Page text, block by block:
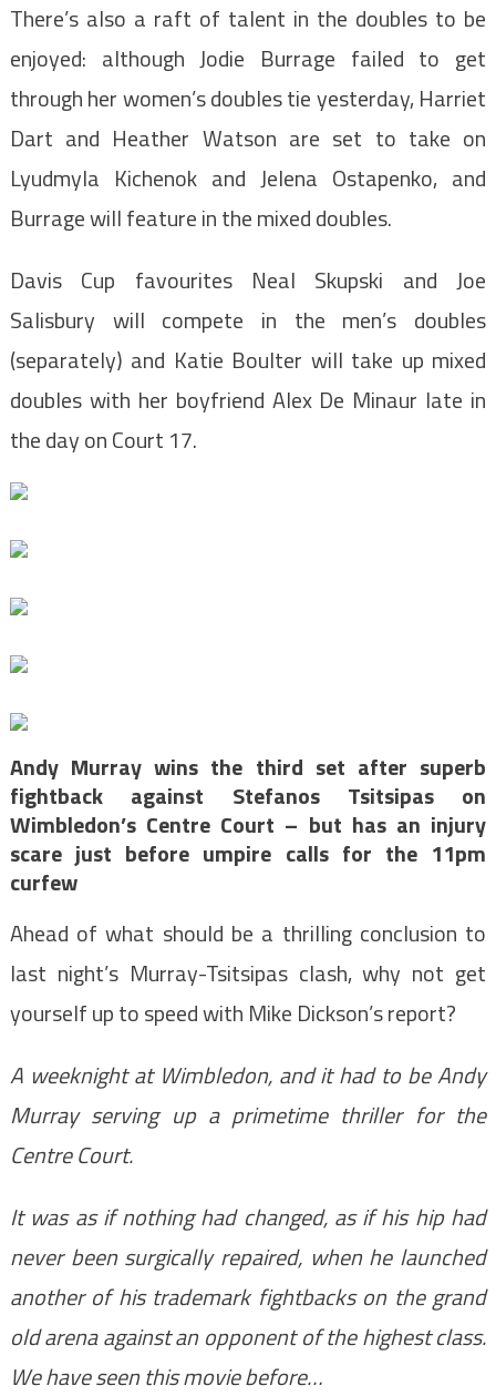
There’s also a raft of talent in the doubles to be
enjoyed: although Jodie Burrage failed to get
through her women’s doubles tie yesterday, Harriet
Dart and Heather Watson are set to take on
Lyudmyla Kichenok and Jelena Ostapenko, and
Burrage will feature in the mixed doubles.
Davis Cup favourites Neal Skupski and Joe
Salisbury will compete in the men’s doubles
(separately) and Katie Boulter will take up mixed
doubles with her boyfriend Alex De Minaur late in
the day on Court 17.
Andy Murray wins the third set after superb
fightback against Stefanos Tsitsipas on
Wimbledon’s Centre Court – but has an injury
scare just before umpire calls for the 11pm
curfew
Ahead of what should be a thrilling conclusion to
last night’s Murray-Tsitsipas clash, why not get
yourself up to speed with Mike Dickson’s report?
A weeknight at Wimbledon, and it had to be Andy
Murray serving up a primetime thriller for the
Centre Court.
It was as if nothing had changed, as if his hip had
never been surgically repaired, when he launched
another of his trademark fightbacks on the grand
old arena against an opponent of the highest class.
We have seen this movie before…